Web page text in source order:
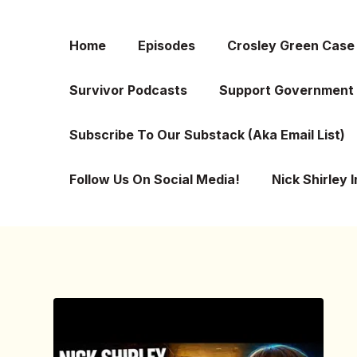
Home Episodes Crosley Green Case
Survivor Podcasts Support
Subscribe To Our Substack (aka Email List)
Follow Us On Social Media! Nick Shirley